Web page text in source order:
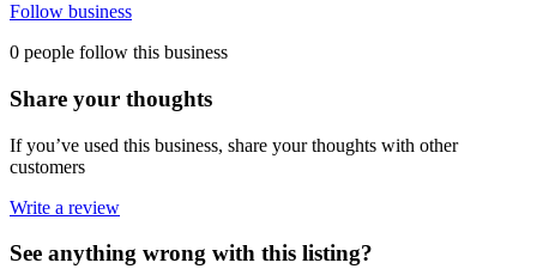
Follow business
0 people follow this business
Share your thoughts
If you’ve used this business, share your thoughts with other
customers
Write a review
See anything wrong with this listing?